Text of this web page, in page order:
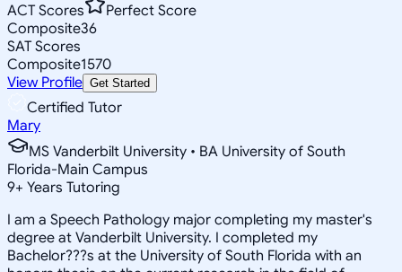
ACT Scores
Perfect Score
Composite36
SAT Scores
Composite1570
View Profile Get Started
Certified Tutor
Mary
MS Vanderbilt University • BA University of South
Florida-Main Campus
9+ Years Tutoring
I am a Speech Pathology major completing my master's
degree at Vanderbilt University. I completed my
Bachelor???s at the University of South Florida with an